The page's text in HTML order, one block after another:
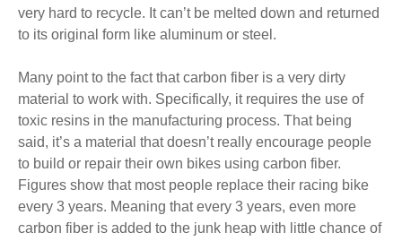
very hard to recycle. It can’t be melted down and returned
to its original form like aluminum or steel.
Many point to the fact that carbon fiber is a very dirty
material to work with. Specifically, it requires the use of
toxic resins in the manufacturing process. That being
said, it’s a material that doesn’t really encourage people
to build or repair their own bikes using carbon fiber.
Figures show that most people replace their racing bike
every 3 years. Meaning that every 3 years, even more
carbon fiber is added to the junk heap with little chance of